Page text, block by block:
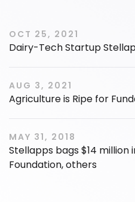
OCT 25, 2021
Dairy-Tech Startup
AUG 3, 2021
Agriculture is Ripe for
MAY 31, 2018
Stellapps bags $14 million
Foundation, others